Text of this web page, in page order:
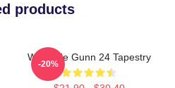
products
Westside Gunn 24 Tapestry
-20%